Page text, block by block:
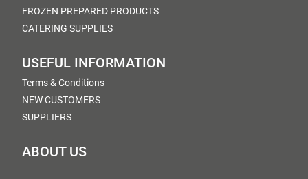
FROZEN PREPARED PRODUCTS
CATERING SUPPLIES
USEFUL INFORMATION
Terms & Conditions
NEW CUSTOMERS
SUPPLIERS
ABOUT US